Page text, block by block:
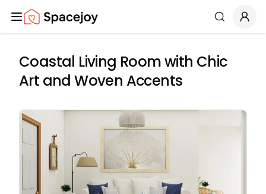
Spacejoy Search
Coastal Living Room with Chic
Art and Woven Accents